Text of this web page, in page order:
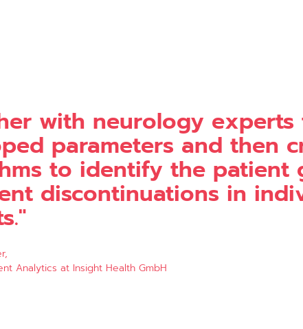
with neurology experts
parameters and then
to identify the patient
discontinuations in
Analytics at Insight Health GmbH